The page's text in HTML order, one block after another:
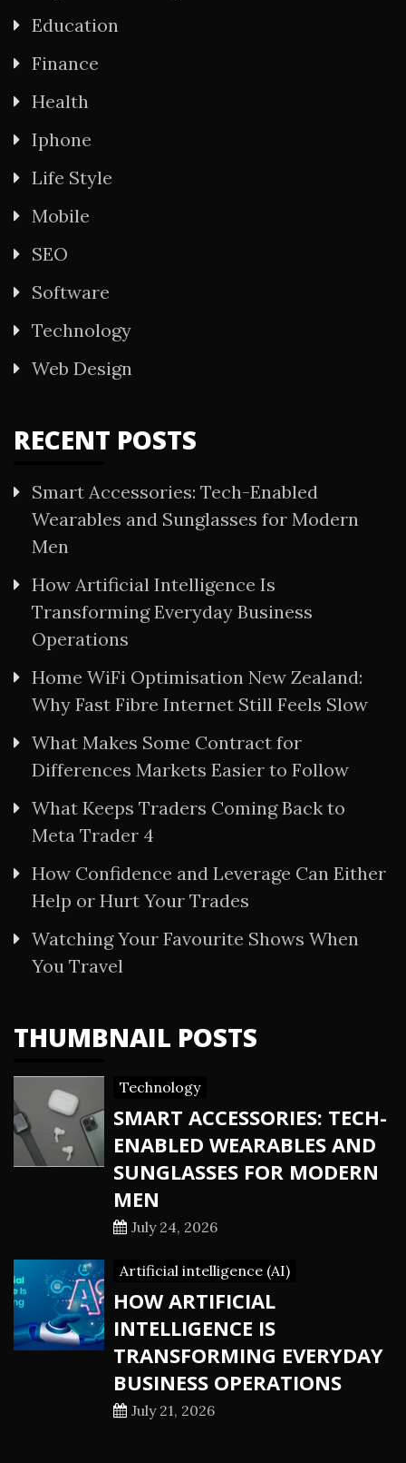
Education
Finance
Health
Iphone
Life Style
Mobile
SEO
Software
Technology
Web Design
RECENT POSTS
Smart Accessories: Tech-Enabled
Wearables and Sunglasses for Modern
Men
How Artificial Intelligence Is
Transforming Everyday Business
Operations
Home WiFi Optimisation New Zealand:
Why Fast Fibre Internet Still Feels Slow
What Makes Some Contract for
Differences Markets Easier to Follow
What Keeps Traders Coming Back to
Meta Trader 4
How Confidence and Leverage Can Either
Help or Hurt Your Trades
Watching Your Favourite Shows When
You Travel
THUMBNAIL POSTS
Technology
SMART ACCESSORIES: TECH-
ENABLED WEARABLES AND
SUNGLASSES FOR MODERN
MEN
July 24, 2026
Artificial intelligence (AI)
HOW ARTIFICIAL
INTELLIGENCE IS
TRANSFORMING EVERYDAY
BUSINESS OPERATIONS
July 21, 2026